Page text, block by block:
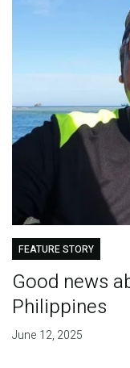
FEATURE STORY
Good news
Philippines
June 12, 2025